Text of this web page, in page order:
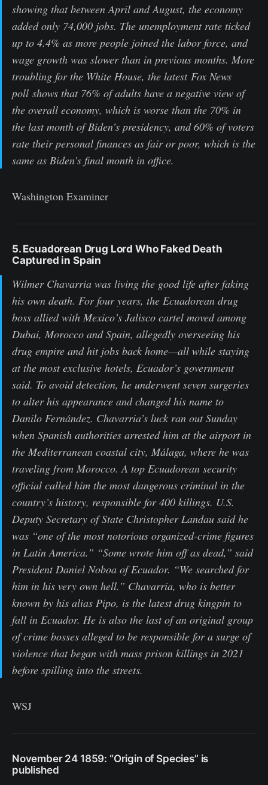
showing that between April and August, the economy
added only 74,000 jobs. The unemployment rate ticked
up to 4.4% as more people joined the labor force, and
wage growth was slower than in previous months. More
troubling for the White House, the latest Fox News
poll shows that 76% of adults have a negative view of
the overall economy, which is worse than the 70% in
the last month of Biden’s presidency, and 60% of voters
rate their personal finances as fair or poor, which is the
same as Biden’s final month in office.
Washington Examiner
5. Ecuadorean Drug Lord Who Faked Death
Captured in Spain
Wilmer Chavarria was living the good life after faking
his own death. For four years, the Ecuadorean drug
boss allied with Mexico’s Jalisco cartel moved among
Dubai, Morocco and Spain, allegedly overseeing his
drug empire and hit jobs back home—all while staying
at the most exclusive hotels, Ecuador’s government
said. To avoid detection, he underwent seven surgeries
to alter his appearance and changed his name to
Danilo Fernández. Chavarria’s luck ran out Sunday
when Spanish authorities arrested him at the airport in
the Mediterranean coastal city, Málaga, where he was
traveling from Morocco. A top Ecuadorean security
official called him the most dangerous criminal in the
country’s history, responsible for 400 killings. U.S.
Deputy Secretary of State Christopher Landau said he
was “one of the most notorious organized-crime figures
in Latin America.” “Some wrote him off as dead,” said
President Daniel Noboa of Ecuador. “We searched for
him in his very own hell.” Chavarria, who is better
known by his alias Pipo, is the latest drug kingpin to
fall in Ecuador. He is also the last of an original group
of crime bosses alleged to be responsible for a surge of
violence that began with mass prison killings in 2021
before spilling into the streets.
WSJ
November 24 1859: “Origin of Species” is
published